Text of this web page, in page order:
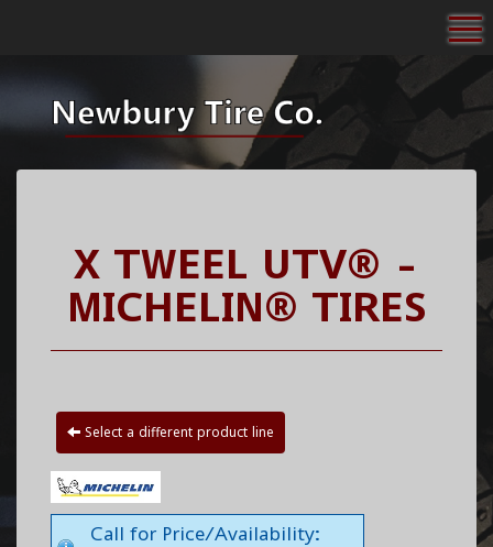
X TWEEL UTV® -
MICHELIN® TIRES
Select a different product line
Call for Price/Availability: